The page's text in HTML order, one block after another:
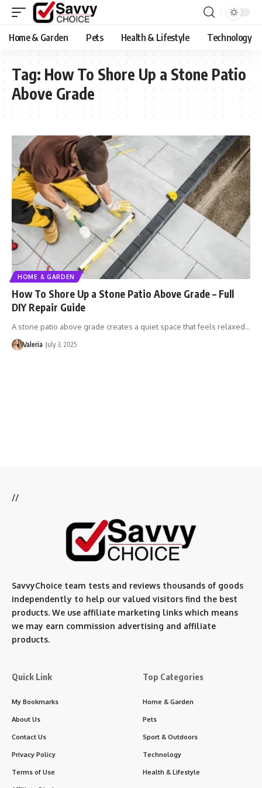
Home & Garden Pets Health & Lifestyle Technology
Tag: How To Shore Up a Stone Patio
Above Grade
HOME & GARDEN
How To Shore Up a Stone Patio Above Grade – Full
DIY Repair Guide
A stone patio above grade creates a quiet space that feels relaxed…
Valeria July 3, 2025
//
SavvyChoice team tests and reviews thousands of goods
independently to help our valued visitors find the best
products. We use affiliate marketing links which means
we may earn commission advertising and affiliate
products.
Quick Link
My Bookmarks
About Us
Contact Us
Privacy Policy
Terms of Use
Top Categories
Home & Garden
Pets
Sport & Outdoors
Technology
Health & Lifestyle